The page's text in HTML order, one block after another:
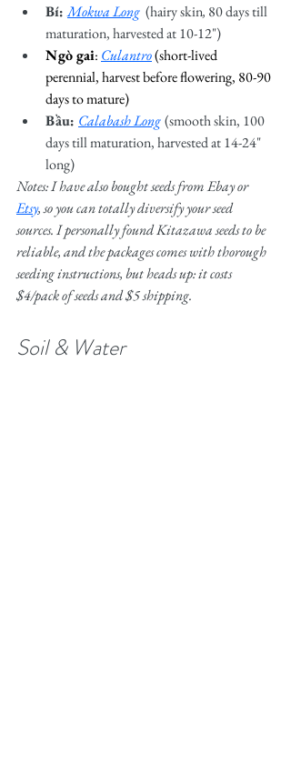
Bí: Mokwa Long
  (hairy skin
, 80 days till
maturation, harvested at 10-12")
Ngò gai: Culantro(short-lived
perennial, harvest before flowering, 80-90
days to mature)
Bầu: Calabash Long(smooth skin, 100
days till maturation, harvested at 14-24"
long)
Notes: I have also bought seeds from Ebay or
Etsy, so you can totally diversify your seed
sources. I personally found Kitazawa seeds to be
reliable, and the packages comes with thorough
seeding instructions, but heads up: it costs
$4/pack of seeds and $5 shipping.
Soil & Water